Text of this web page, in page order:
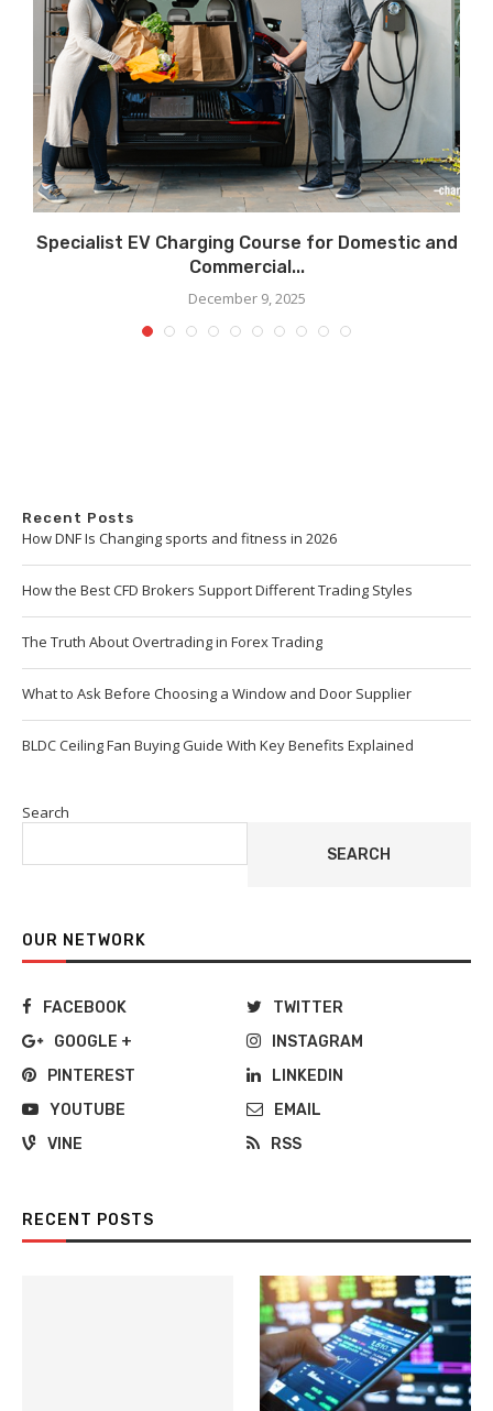
Specialist EV Charging Course for Domestic and
Commercial...
December 9, 2025
Recent Posts
How DNF Is Changing sports and fitness in 2026
How the Best CFD Brokers Support Different Trading Styles
The Truth About Overtrading in Forex Trading
What to Ask Before Choosing a Window and Door Supplier
BLDC Ceiling Fan Buying Guide With Key Benefits Explained
Search
SEARCH
OUR NETWORK
FACEBOOK
TWITTER
GOOGLE +
INSTAGRAM
PINTEREST
LINKEDIN
YOUTUBE
EMAIL
VINE
RSS
RECENT POSTS